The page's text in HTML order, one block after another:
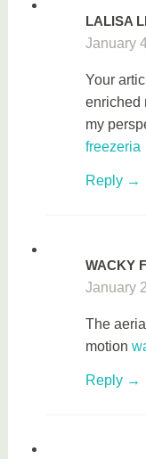
LALISA
January
Your
enriched
my
freezeria
Reply
WACKY
January
The
motion
Reply